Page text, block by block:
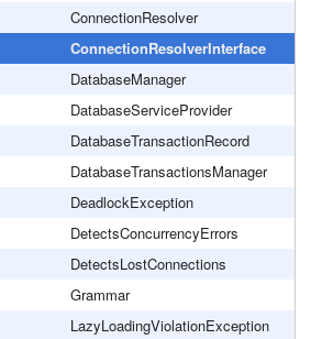
ConnectionResolver
ConnectionResolverInterface
DatabaseManager
DatabaseServiceProvider
DatabaseTransactionRecord
DatabaseTransactionsManager
DeadlockException
DetectsConcurrencyErrors
DetectsLostConnections
Grammar
LazyLoadingViolationException